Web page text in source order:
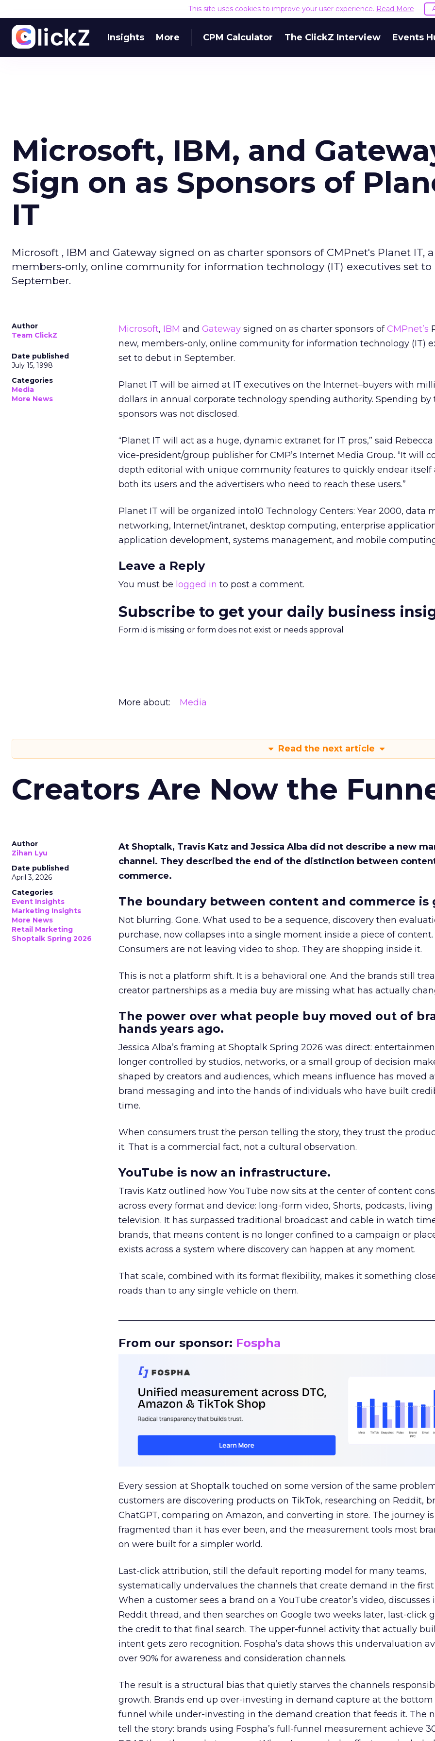
This site uses cookies to improve your user experience. Read More
Insights More CPM Calculator The ClickZ Interview Events
Microsoft, IBM, and
Sign on as Sponsors of
IT
Microsoft , IBM and Gateway signed on as charter sponsors of CMPnet's Planet IT,
members-only, online community for information technology (IT) executives set
September.
Author
Team ClickZ
Date published
July 15, 1998
Categories
Media
More News
Microsoft, IBM and Gateway signed on as charter sponsors ofCMPnet’s
new, members-only, online community for information technology (IT)
set to debut in September.
Planet IT will be aimed at IT executives on the Internet–buyers with
dollars in annual corporate technology spending authority. Spending by
sponsors was not disclosed.
“Planet IT will act as a huge, dynamic extranet for IT pros,” said Rebecca
vice-president/group publisher for CMP’s Internet Media Group. “It will
depth editorial with unique community features to quickly endear itself
both its users and the advertisers who need to reach these users.”
Planet IT will be organized into10 Technology Centers: Year 2000, data
networking, Internet/intranet, desktop computing, enterprise
application development, systems management, and mobile
Leave a Reply
You must be logged in to post a comment.
Subscribe to get your daily business
Form id is missing or form does not exist or needs approval
More about: Media
Read the next article
Creators Are Now the
Author
Zihan Lyu
Date published
April 3, 2026
Categories
Event Insights
Marketing Insights
More News
Retail Marketing
Shoptalk Spring 2026
At Shoptalk, Travis Katz and Jessica Alba did not describe a new
channel. They described the end of the distinction between
commerce.
The boundary between content and commerce is
Not blurring. Gone. What used to be a sequence, discovery then
purchase, now collapses into a single moment inside a piece of content.
Consumers are not leaving video to shop. They are shopping inside it.
This is not a platform shift. It is a behavioral one. And the brands still
creator partnerships as a media buy are missing what has actually
The power over what people buy moved out of
hands years ago.
Jessica Alba’s framing at Shoptalk Spring 2026 was direct:
longer controlled by studios, networks, or a small group of decision
shaped by creators and audiences, which means influence has moved
brand messaging and into the hands of individuals who have built
time.
When consumers trust the person telling the story, they trust the
it. That is a commercial fact, not a cultural observation.
YouTube is now an infrastructure.
Travis Katz outlined how YouTube now sits at the center of content
across every format and device: long-form video, Shorts, podcasts, living
television. It has surpassed traditional broadcast and cable in watch
brands, that means content is no longer confined to a campaign or
exists across a system where discovery can happen at any moment.
That scale, combined with its format flexibility, makes it something
roads than to any single vehicle on them.
From our sponsor: Fospha
Every session at Shoptalk touched on some version of the same
customers are discovering products on TikTok, researching on Reddit,
ChatGPT, comparing on Amazon, and converting in store. The journey
fragmented than it has ever been, and the measurement tools most
on were built for a simpler world.
Last-click attribution, still the default reporting model for many teams,
systematically undervalues the channels that create demand in the first
When a customer sees a brand on a YouTube creator’s video, discusses
Reddit thread, and then searches on Google two weeks later, last-click
the credit to that final search. The upper-funnel activity that actually
intent gets zero recognition. Fospha’s data shows this undervaluation
over 90% for awareness and consideration channels.
The result is a structural bias that quietly starves the channels
growth. Brands end up over-investing in demand capture at the bottom
funnel while under-investing in the demand creation that feeds it. The
tell the story: brands using Fospha’s full-funnel measurement achieve